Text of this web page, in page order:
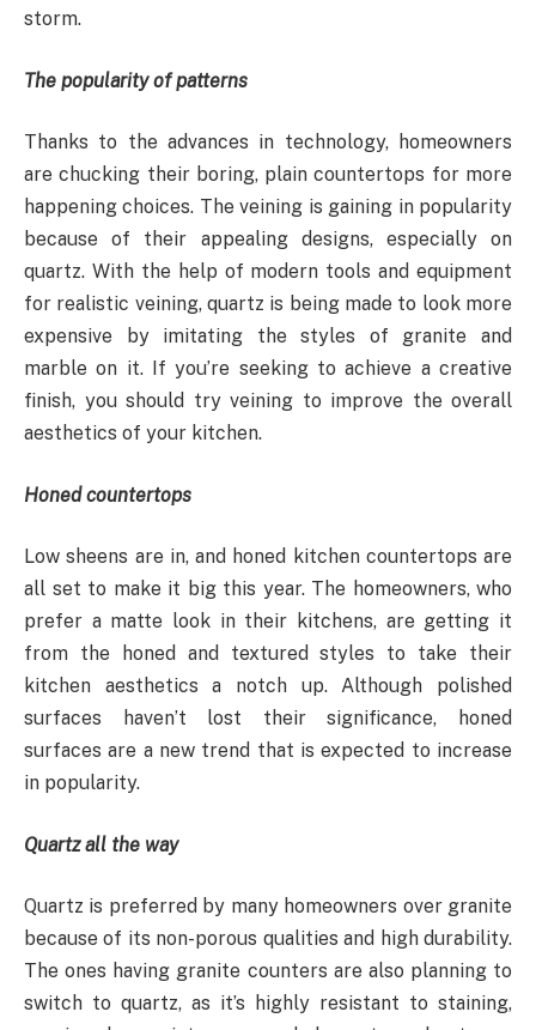
storm.
The popularity of patterns
Thanks to the advances in technology, homeowners
are chucking their boring, plain countertops for more
happening choices. The veining is gaining in popularity
because of their appealing designs, especially on
quartz. With the help of modern tools and equipment
for realistic veining, quartz is being made to look more
expensive by imitating the styles of granite and
marble on it. If you’re seeking to achieve a creative
finish, you should try veining to improve the overall
aesthetics of your kitchen.
Honed countertops
Low sheens are in, and honed kitchen countertops are
all set to make it big this year. The homeowners, who
prefer a matte look in their kitchens, are getting it
from the honed and textured styles to take their
kitchen aesthetics a notch up. Although polished
surfaces haven’t lost their significance, honed
surfaces are a new trend that is expected to increase
in popularity.
Quartz all the way
Quartz is preferred by many homeowners over granite
because of its non-porous qualities and high durability.
The ones having granite counters are also planning to
switch to quartz, as it’s highly resistant to staining,